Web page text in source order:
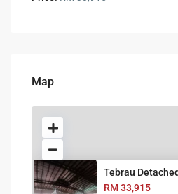
Map
Tebrau
RM 33,915